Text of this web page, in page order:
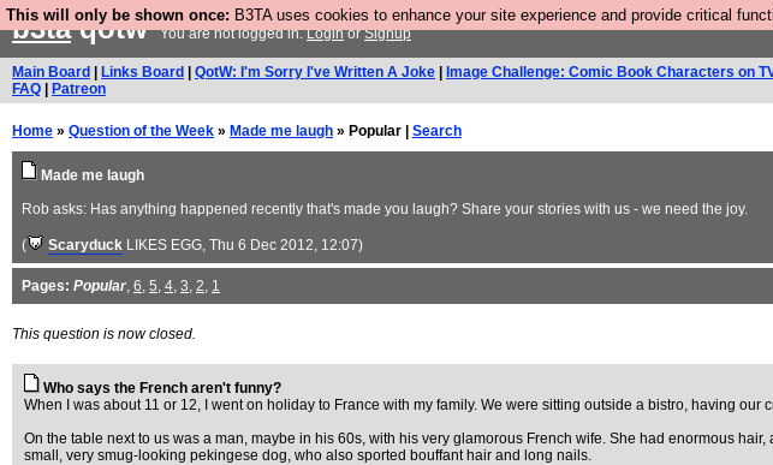
This will only be shown once: B3TA uses cookies to enhance your site experience and provide critical
b3taqotwYou are not logged in.LoginorSignup
Main Board Links Board QotW: I'm Sorry I've Written A Joke Image Challenge: Comic Book Characters on
FAQ
Patreon
Home » Question of the Week » Made me laugh » Popular | Search
Made me laugh
Rob asks: Has anything happened recently that's made you laugh? Share your stories with us - we need the joy.
( Scaryduck LIKES EGG, Thu 6 Dec 2012, 12:07)
Pages: Popular, 6, 5, 4, 3, 2, 1
This question is now closed.
Who says the French aren't funny?
When I was about 11 or 12, I went on holiday to France with my family. We were sitting outside a bistro, having
On the table next to us was a man, maybe in his 60s, with his very glamorous French wife. She had enormous
small, very smug-looking pekingese dog, who also sported bouffant hair and long nails.